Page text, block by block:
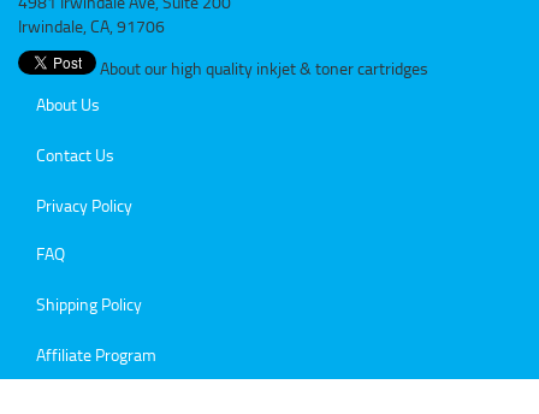
Irwindale, CA, 91706
About our high quality inkjet & toner cartridges
About Us
Contact Us
Privacy Policy
FAQ
Shipping Policy
Affiliate Program